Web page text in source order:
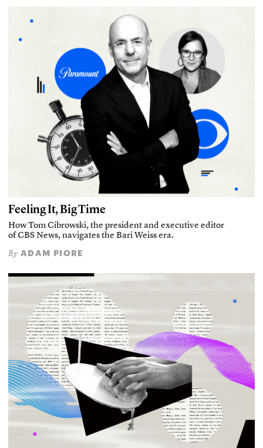
Feeling It, Big Time
How Tom Cibrowski, the president and executive editor
of CBS News, navigates the Bari Weiss era.
By ADAM PIORE